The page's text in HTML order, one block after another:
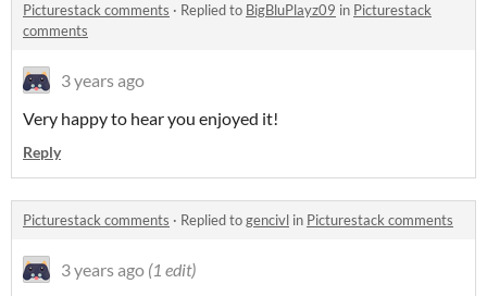
Picturestack comments · Replied to BigBluPlayz09 in Picturestack
comments
3 years ago
Very happy to hear you enjoyed it!
Reply
Picturestack comments · Replied togencivl in Picturestack comments
3 years ago (1 edit)